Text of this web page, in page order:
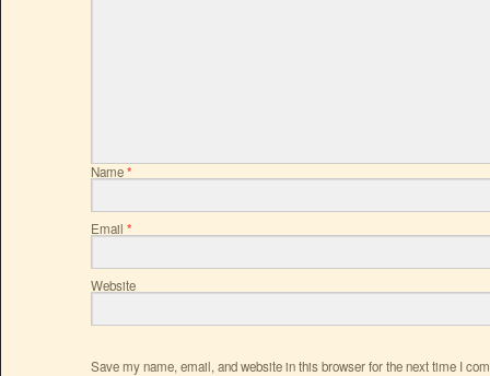
Name*
Email *
Website
Save my name, email, and website in this browser for the next time I